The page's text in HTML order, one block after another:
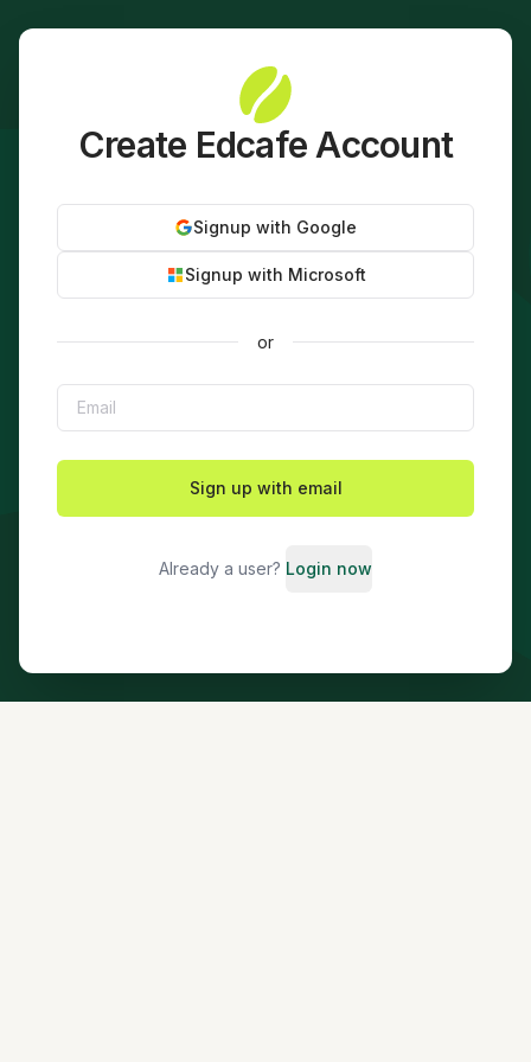
Create Edcafe Account
Signup with Google
Signup with Microsoft
or
Sign up with email
Already a user? Login now